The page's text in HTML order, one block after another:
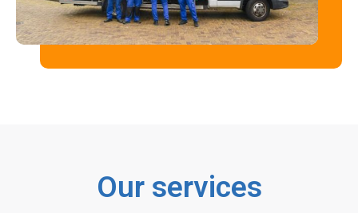
Our services